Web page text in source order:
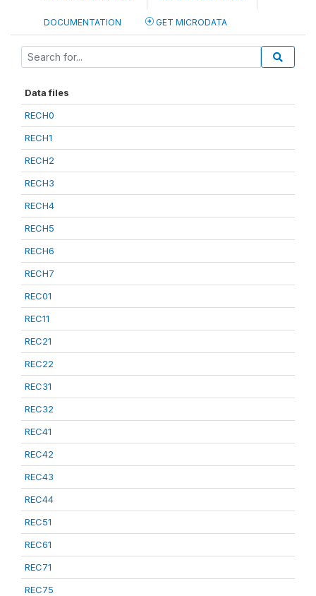
DOCUMENTATION GET MICRODATA
Data files
RECH0
RECH1
RECH2
RECH3
RECH4
RECH5
RECH6
RECH7
REC01
REC11
REC21
REC22
REC31
REC32
REC41
REC42
REC43
REC44
REC51
REC61
REC71
REC75